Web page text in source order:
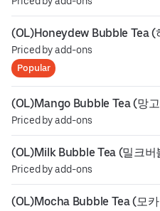
(OL)Honeydew Bubble Tea (
Priced by add-ons
Popular
(OL)Mango Bubble Tea (망
Priced by add-ons
(OL)Milk Bubble Tea (밀크버
Priced by add-ons
(OL)Mocha Bubble Tea (모